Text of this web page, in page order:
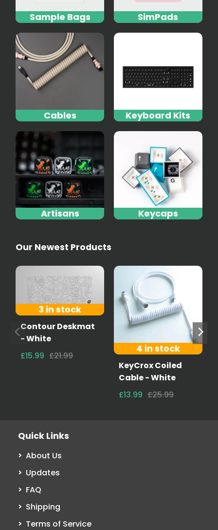
Sample Bags SimPads
Cables Keyboard Kits
Artisans Keycaps
Our Newest Products
3 in stock
Contour Deskmat
- White
£15.99 £21.99
4 in stock
KeyCrox Coiled
Cable - White
£13.99 £25.99
Quick Links
About Us
Updates
FAQ
Shipping
Terms of Service